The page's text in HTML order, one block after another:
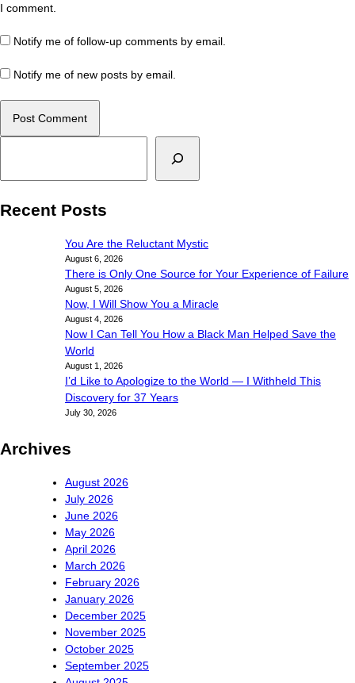
I comment.
Notify me of follow-up comments by email.
Notify me of new posts by email.
Recent Posts
You Are the Reluctant Mystic
August 6, 2026
There is Only One Source for Your Experience of Failure
August 5, 2026
Now, I Will Show You a Miracle
August 4, 2026
Now I Can Tell You How a Black Man Helped Save the
World
August 1, 2026
I’d Like to Apologize to the World — I Withheld This
Discovery for 37 Years
July 30, 2026
Archives
August 2026
July 2026
June 2026
May 2026
April 2026
March 2026
February 2026
January 2026
December 2025
November 2025
October 2025
September 2025